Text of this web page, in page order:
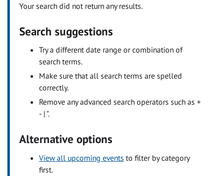
Your search did not return any results.
Search suggestions
Try a different date range or combination of
search terms.
Make sure that all search terms are spelled
correctly.
Remove any advanced search operators such as +
- | ".
Alternative options
View all upcoming events to filter by category
first.